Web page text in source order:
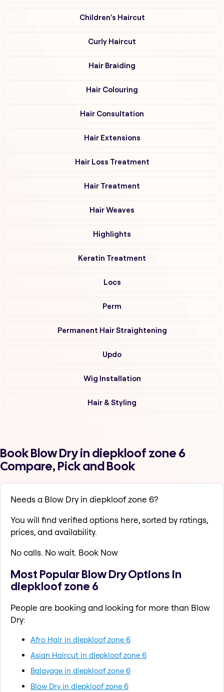
Children's Haircut
Curly Haircut
Hair Braiding
Hair Colouring
Hair Consultation
Hair Extensions
Hair Loss Treatment
Hair Treatment
Hair Weaves
Highlights
Keratin Treatment
Locs
Perm
Permanent Hair Straightening
Updo
Wig Installation
Hair & Styling
Book Blow Dry in diepkloof zone 6
Compare, Pick and Book
Needs a Blow Dry in diepkloof zone 6?
You will find verified options here, sorted by ratings,
prices, and availability.
No calls. No wait. Book Now
Most Popular Blow Dry Options in
diepkloof zone 6
People are booking and looking for more than Blow
Dry:
Afro Hair in diepkloof zone 6
Asian Haircut in diepkloof zone 6
Balayage in diepkloof zone 6
Blow Dry in diepkloof zone 6